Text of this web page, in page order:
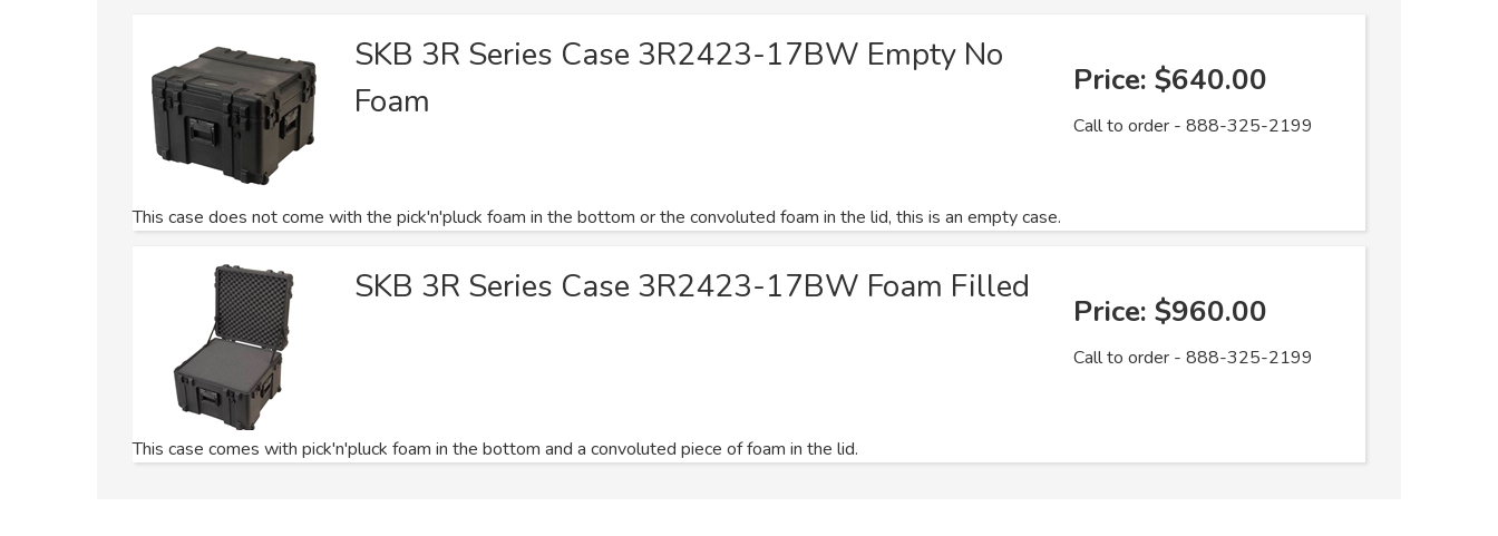
SKB 3R Series Case 3R2423-17BW Empty No
Foam
Price: $640.00
Call to order - 888-325-2199
This case does not come with the pick'n'pluck foam in the bottom or the convoluted foam in the lid, this is an empty case.
SKB 3R Series Case 3R2423-17BW Foam Filled
Price: $960.00
Call to order - 888-325-2199
This case comes with pick'n'pluck foam in the bottom and a convoluted piece of foam in the lid.